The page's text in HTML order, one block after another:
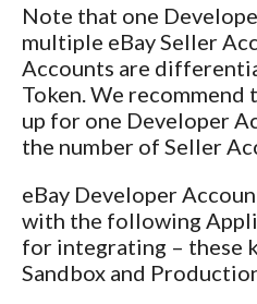
Note that one
multiple eBay Seller
Accounts are
Token. We recommend
up for one Developer
the number of Seller
eBay Developer
with the following
for integrating – these
Sandbox and